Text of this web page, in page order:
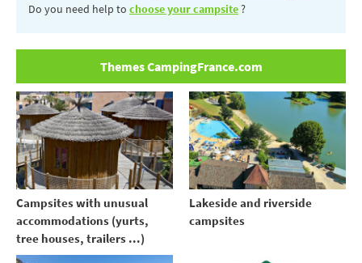
Do you need help to choose your campsite?
Themes CampingFrance.com
Campsites with unusual
accommodations (yurts,
tree houses, trailers ...)
Lakeside and riverside
campsites